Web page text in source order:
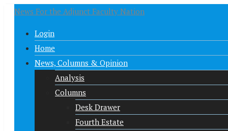
News For the Adjunct Faculty Nation
Login
Home
News, Columns & Opinion
Analysis
Columns
Desk Drawer
Fourth Estate